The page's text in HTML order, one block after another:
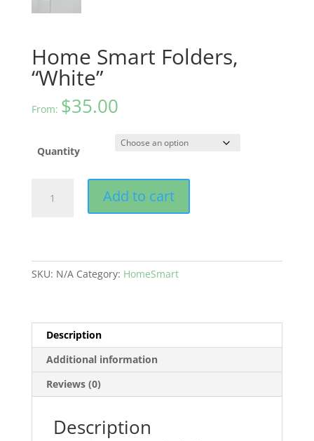
Home Smart Folders,
“White”
From: $35.00
Quantity
Smart
Add to cart
SKU: N/A Category: HomeSmart
Description
Additional information
Reviews (0)
Description